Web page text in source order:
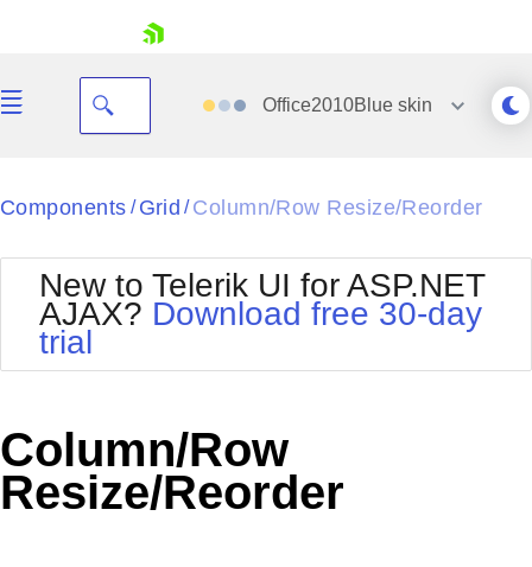
Your Account
Request Trial
Office2010Blueskin
Black
BlackMetroTouch
Bootstrap
Default
MetroTouch
Office2010Silver
Outlook
Components / Grid / Column/Row Resize/Reorder
New to Telerik UI for ASP.NET
AJAX? Download free 30-day
trial
Column/Row
Resize/Reorder